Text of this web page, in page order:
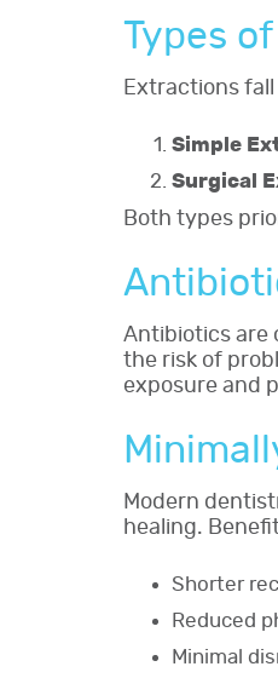
Types
Extractions
Simple
Surgical
Both types
Antibiotics are
the risk of
exposure and
Modern
healing.
Shorter
Reduced
Minimal